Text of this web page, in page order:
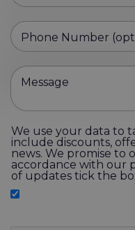
Phone Number
Message
We use your data to
include discounts,
news. We promise to
accordance with our
of updates tick the